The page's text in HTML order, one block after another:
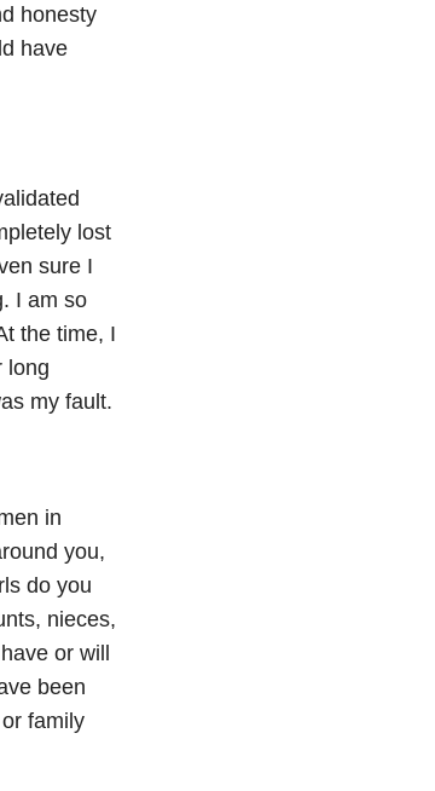
honesty
have
lost
sure I
I am so
the time, I
long
my fault.
in
you,
do you
nieces,
or will
been
family